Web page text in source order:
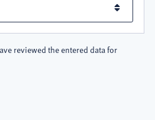
reviewed the entered data for